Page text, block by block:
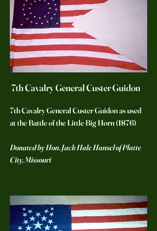
7th Cavalry General Custer Guidon
7th Cavalry General Custer Guidon as used
at the Battle of the Little Big Horn (1876)
Donated by Hon. Jack Hale Hansel of Platte
City, Missouri